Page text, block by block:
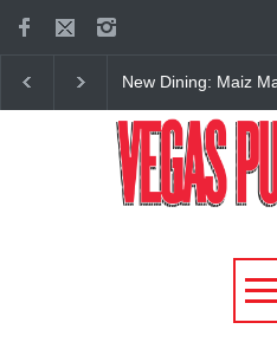
New Dining: El
Steakhouse Alex
Fall in DTLV